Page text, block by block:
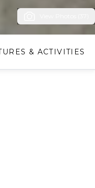
& ACTIVITIES